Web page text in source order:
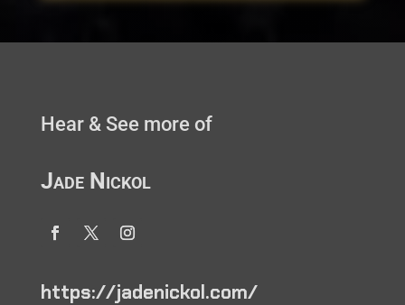
Hear & See more of
Jade Nickol
https://jadenickol.com/